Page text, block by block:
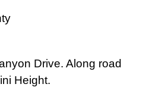
Drive. Along road
Height.